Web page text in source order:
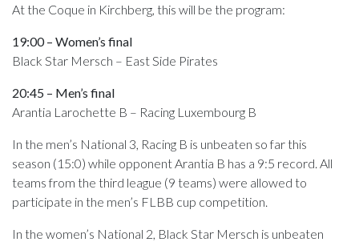
At the Coque in Kirchberg, this will be the program:
19:00 – Women’s final
Black Star Mersch – East Side Pirates
20:45 – Men’s final
Arantia Larochette B – Racing Luxembourg B
In the men’s National 3, Racing B is unbeaten so far this
season (15:0) while opponent Arantia B has a 9:5 record. All
teams from the third league (9 teams) were allowed to
participate in the men’s FLBB cup competition.
In the women’s National 2, Black Star Mersch is unbeaten